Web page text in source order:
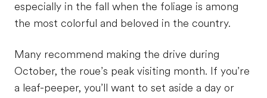
especially in the fall when the foliage is among
the most colorful and beloved in the country.
Many recommend making the drive during
October, the roue’s peak visiting month. If you’re
a leaf-peeper, you’ll want to set aside a day or